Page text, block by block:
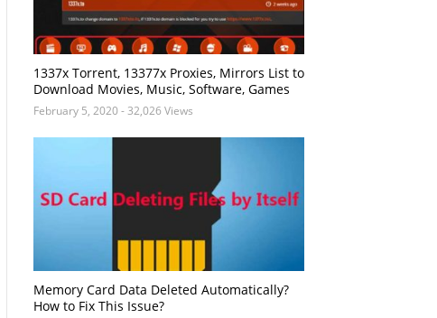
1337x Torrent, 13377x Proxies, Mirrors List to
Download Movies, Music, Software, Games
February 5, 2020- 32,026 Views
Memory Card Data Deleted Automatically?
How to Fix This Issue?